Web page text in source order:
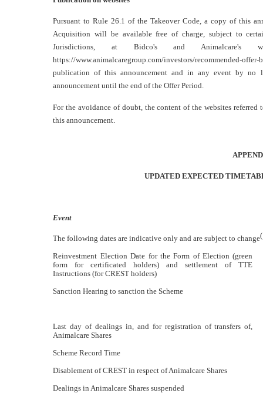
Pursuant to Rule 26.1 of the Takeover Code, a copy of this
Acquisition will be available free of charge, subject to
Jurisdictions, at Bidco's and Animalcare's
https://www.animalcaregroup.com/investors/recommended-
publication of this announcement and in any event by
announcement until the end of the Offer Period.
For the avoidance of doubt, the content of the websites
this announcement.
UPDATED EXPECTED
Event
The following dates are indicative only and are subject to change
Reinvestment Election Date for the Form of Election (green
form for certificated holders) and settlement of TTE
Instructions (for CREST holders)
Sanction Hearing to sanction the Scheme
Last day of dealings in, and for registration of transfers of,
Animalcare Shares
Scheme Record Time
Disablement of CREST in respect of Animalcare Shares
Dealings in Animalcare Shares suspended